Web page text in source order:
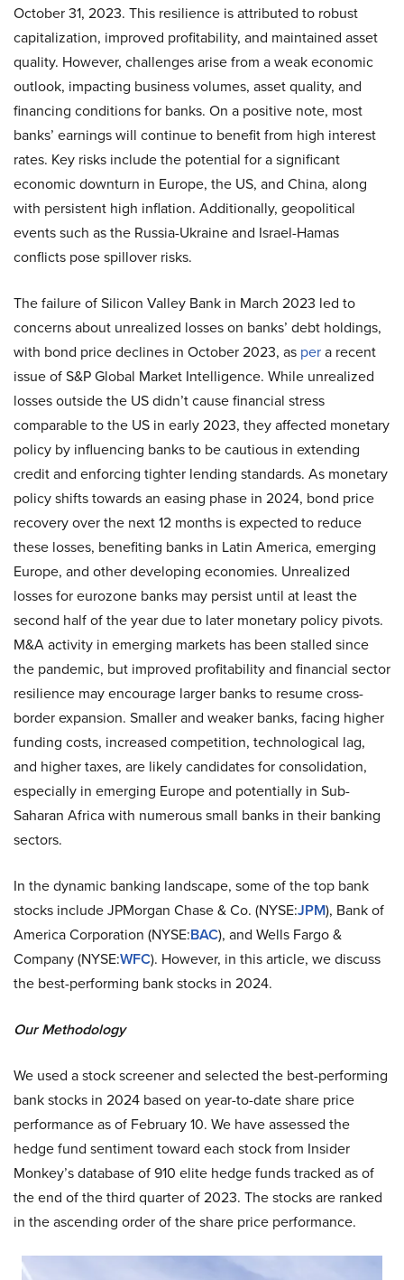
October 31, 2023. This resilience is attributed to robust
capitalization, improved profitability, and maintained asset
quality. However, challenges arise from a weak economic
outlook, impacting business volumes, asset quality, and
financing conditions for banks. On a positive note, most
banks’ earnings will continue to benefit from high interest
rates. Key risks include the potential for a significant
economic downturn in Europe, the US, and China, along
with persistent high inflation. Additionally, geopolitical
events such as the Russia-Ukraine and Israel-Hamas
conflicts pose spillover risks.
The failure of Silicon Valley Bank in March 2023 led to
concerns about unrealized losses on banks’ debt holdings,
with bond price declines in October 2023, as pera recent
issue of S&P Global Market Intelligence. While unrealized
losses outside the US didn’t cause financial stress
comparable to the US in early 2023, they affected monetary
policy by influencing banks to be cautious in extending
credit and enforcing tighter lending standards. As monetary
policy shifts towards an easing phase in 2024, bond price
recovery over the next 12 months is expected to reduce
these losses, benefiting banks in Latin America, emerging
Europe, and other developing economies. Unrealized
losses for eurozone banks may persist until at least the
second half of the year due to later monetary policy pivots.
M&A activity in emerging markets has been stalled since
the pandemic, but improved profitability and financial sector
resilience may encourage larger banks to resume cross-
border expansion. Smaller and weaker banks, facing higher
funding costs, increased competition, technological lag,
and higher taxes, are likely candidates for consolidation,
especially in emerging Europe and potentially in Sub-
Saharan Africa with numerous small banks in their banking
sectors.
In the dynamic banking landscape, some of the top bank
stocks include JPMorgan Chase & Co. (NYSE:JPM), Bank of
America Corporation (NYSE:BAC), and Wells Fargo &
Company (NYSE:WFC). However, in this article, we discuss
the best-performing bank stocks in 2024.
Our Methodology
We used a stock screener and selected the best-performing
bank stocks in 2024 based on year-to-date share price
performance as of February 10. We have assessed the
hedge fund sentiment toward each stock from Insider
Monkey’s database of 910 elite hedge funds tracked as of
the end of the third quarter of 2023. The stocks are ranked
in the ascending order of the share price performance.